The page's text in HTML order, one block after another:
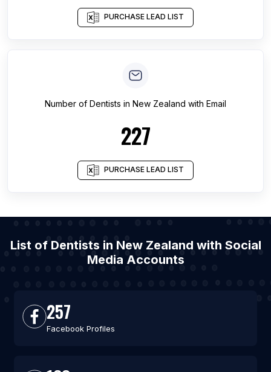
PURCHASE LEAD LIST
Number of Dentists in New Zealand with Email
227
PURCHASE LEAD LIST
List of Dentists in New Zealand with Social
Media Accounts
257
Facebook Profiles